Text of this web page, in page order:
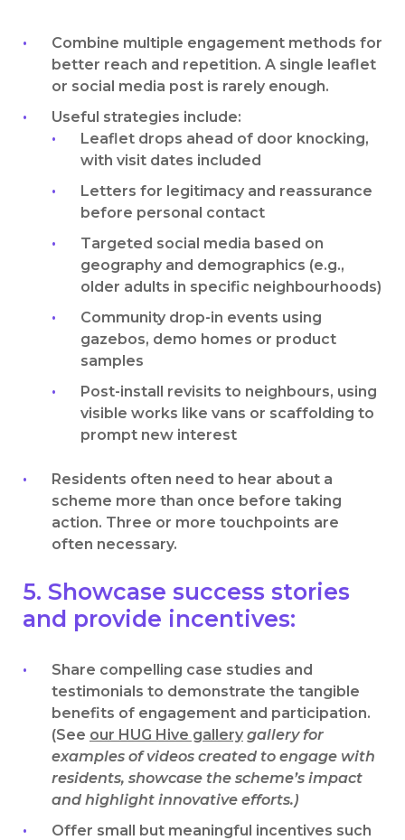
Combine multiple engagement methods for
better reach and repetition. A single leaflet
or social media post is rarely enough.
Useful strategies include:
Leaflet drops ahead of door knocking,
with visit dates included
Letters for legitimacy and reassurance
before personal contact
Targeted social media based on
geography and demographics (e.g.,
older adults in specific neighbourhoods)
Community drop-in events using
gazebos, demo homes or product
samples
Post-install revisits to neighbours, using
visible works like vans or scaffolding to
prompt new interest
Residents often need to hear about a
scheme more than once before taking
action. Three or more touchpoints are
often necessary.
5. Showcase success stories
and provide incentives:
Share compelling case studies and
testimonials to demonstrate the tangible
benefits of engagement and participation.
(See our HUG Hive gallery gallery for
examples of videos created to engage with
residents, showcase the scheme’s impact
and highlight innovative efforts.)
Offer small but meaningful incentives such